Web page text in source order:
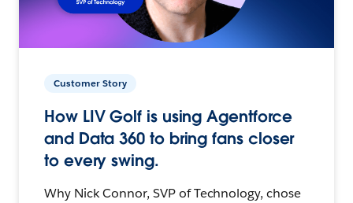
Customer Story
How LIV Golf is using Agentforce
and Data 360 to bring fans closer
to every swing.
Why Nick Connor, SVP of Technology, chose